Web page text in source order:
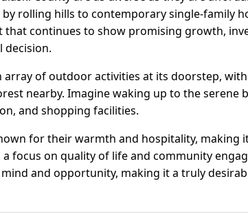
rolling hills to contemporary single-family
that continues to show promising growth,
decision.
array of outdoor activities at its doorstep,
nearby. Imagine waking up to the
and shopping facilities.
for their warmth and hospitality, making
focus on quality of life and community
and opportunity, making it a truly